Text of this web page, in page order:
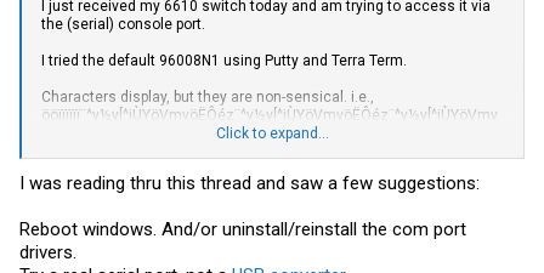
I just received my 6610 switch today and am trying to access it via
the (serial) console port.
I tried the default 96008N1 using Putty and Terra Term.
Characters display, but they are non-sensical. i.e.,
ööïïïïïï¨^y½y[^jÙYöVmvöËÔéz¨^y½y[^jÙYöVmvöËÔéz¨^y½y[^jÙYöVmv
öËÔéz¤®ï¶¤®ïa¤®ïïfa¤®ïïïËV6i½ïïï¿ï#s¿ïïïïïû+6½ïïïï¿ï¿#s¿ïïïïï¦+6½ïïï{
jÙYöVmvöËÔéz6$6ïï{ïï¿ï
àààààààààààààà
I have tried a variety of baud rates thinking perhaps the default 9600
Click to expand...
I was reading thru this thread and saw a few suggestions:
Reboot windows. And/or uninstall/reinstall the com port
drivers.